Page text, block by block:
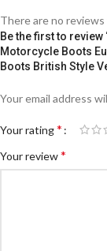
There are no reviews
Be the first to review
Motorcycle Boots
Boots British Style
Your email address
Your rating*
Your review*